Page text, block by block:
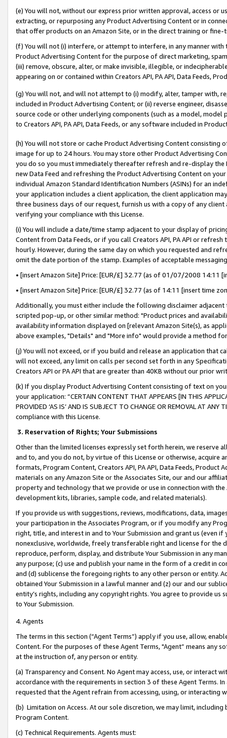
(e) You will not, without our express prior written approval, access or
extracting, or repurposing any Product Advertising Content or in
that offer products on an Amazon Site, or in the direct training or
(f) You will not (i) interfere, or attempt to interfere, in any manner
Product Advertising Content for the purpose of direct marketing,
(iii) remove, obscure, alter, or make invisible, illegible, or
appearing on or contained within Creators API, PA API, Data Feeds,
(g) You will not, and will not attempt to (i) modify, alter, tamper with,
included in Product Advertising Content; or (ii) reverse engineer,
source code or other underlying components (such as a model,
to Creators API, PA API, Data Feeds, or any software included in
(h) You will not store or cache Product Advertising Content
image for up to 24 hours. You may store other Product Advertising
you do so you must immediately thereafter refresh and re-display the
new Data Feed and refreshing the Product Advertising Content on
individual Amazon Standard Identification Numbers (ASINs) for an
your application includes a client application, the client application
three business days of our request, furnish us with a copy of any
verifying your compliance with this License.
(i) You will include a date/time stamp adjacent to your display of
Content from Data Feeds, or if you call Creators API, PA API or
hourly. However, during the same day on which you requested and
omit the date portion of the stamp. Examples of acceptable
• [insert Amazon Site] Price: [EUR/£] 32.77 (as of 01/07/2008 14:11
• [insert Amazon Site] Price: [EUR/£] 32.77 (as of 14:11 [insert time
Additionally, you must either include the following disclaimer
scripted pop-up, or other similar method: "Product prices and
availability information displayed on [relevant Amazon Site(s), as
above examples, "Details" and "More info" would provide a method
(j) You will not exceed, or if you build and release an application that
will not exceed, any limit on calls per second set forth in any
Creators API or PA API that are greater than 40KB without our prior
(k) If you display Product Advertising Content consisting of text on
your application: “CERTAIN CONTENT THAT APPEARS [IN THIS
PROVIDED ‘AS IS’ AND IS SUBJECT TO CHANGE OR REMOVAL AT
compliance with this License.
3. Reservation of Rights; Your Submissions
Other than the limited licenses expressly set forth herein, we
and to, and you do not, by virtue of this License or otherwise, acquire
formats, Program Content, Creators API, PA API, Data Feeds,
materials on any Amazon Site or the Associates Site, our and our
property and technology that we provide or use in connection with
development kits, libraries, sample code, and related materials).
If you provide us with suggestions, reviews, modifications, data,
your participation in the Associates Program, or if you modify any
right, title, and interest in and to Your Submission and grant us (even
nonexclusive, worldwide, freely transferable right and license for
reproduce, perform, display, and distribute Your Submission in any
any purpose; (c) use and publish your name in the form of a credit in
and (d) sublicense the foregoing rights to any other person or entity.
obtained Your Submission in a lawful manner and (z) our and our
entity’s rights, including any copyright rights. You agree to provide us
to Your Submission.
4. Agents
The terms in this section (“Agent Terms”) apply if you use, allow,
Content. For the purposes of these Agent Terms, "Agent” means
at the instruction of, any person or entity.
(a) Transparency and Consent. No Agent may access, use, or
accordance with the requirements in section 3 of these Agent Terms.
requested that the Agent refrain from accessing, using, or interacting
(b) Limitation on Access. At our sole discretion, we may limit,
Program Content.
(c) Technical Requirements. Agents must: